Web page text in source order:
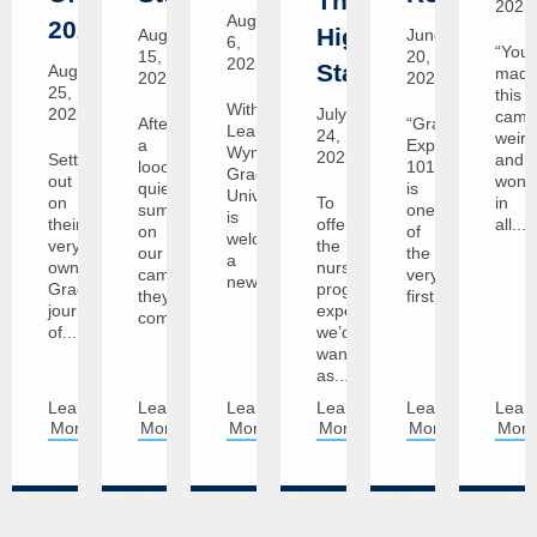
2029!
August
25,
2025
Setting
out
on
their
very
own
Graceland
journey
of...
Learn
More
August
15,
2025
After
a
looong
quiet
summer
on
our
campuses,
they're
coming...
Learn
More
August
6,
2025
With
Leah
Wyman,
Graceland
University
is
welcoming
a
new...
Learn
More
Highest
Standards
July
24,
2025
To
offer
the
nursing
program
experience
we’d
want
as...
Learn
More
June
20,
2025
“Graceland
Experience
101”
is
one
of
the
very
first...
Learn
More
2025
this
weird
and
in
all...
More